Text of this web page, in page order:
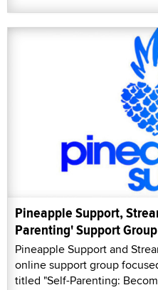
Pineapple Support,
Parenting' Support Group
Pineapple Support and
online support group
titled "Self-Parenting: